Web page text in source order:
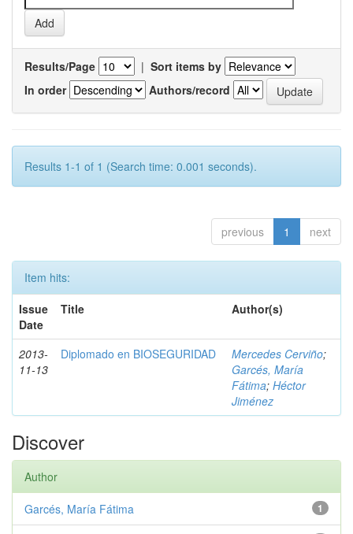
Results/Page | Sort items by
In order
Authors/record
Results 1-1 of 1 (Search time: 0.001 seconds).
previous 1 next
Item hits:
Issue
Date
Title Author(s)
2013-
11-13
Diplomado en BIOSEGURIDAD Mercedes Cerviño;
Garcés, María
Fátima; Héctor
Jiménez
Discover
Author
1
Garcés, María Fátima